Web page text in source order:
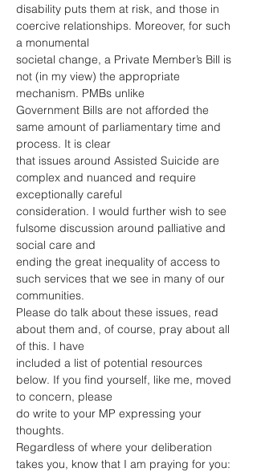
disability puts them at risk, and those in
coercive relationships. Moreover, for such
a monumental
societal change, a Private Member’s Bill is
not (in my view) the appropriate
mechanism. PMBs unlike
Government Bills are not afforded the
same amount of parliamentary time and
process. It is clear
that issues around Assisted Suicide are
complex and nuanced and require
exceptionally careful
consideration. I would further wish to see
fulsome discussion around palliative and
social care and
ending the great inequality of access to
such services that we see in many of our
communities.
Please do talk about these issues, read
about them and, of course, pray about all
of this. I have
included a list of potential resources
below. If you find yourself, like me, moved
to concern, please
do write to your MP expressing your
thoughts.
Regardless of where your deliberation
takes you, know that I am praying for you: